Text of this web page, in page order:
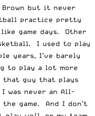
but it never
practice pretty
like game days. Other
I used to play
years, I’ve barely
to play a lot more
that guy that plays
was never an All-
game. And I don’t